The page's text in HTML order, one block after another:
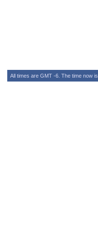
All times are GMT -6. The time now is